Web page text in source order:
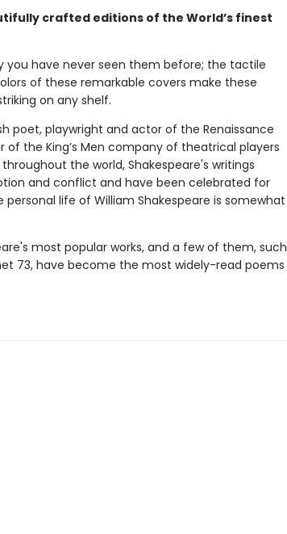
crafted editions of the World’s finest
you have never seen them before; the tactile
of these remarkable covers make these
on any shelf.
poet, playwright and actor of the Renaissance
the King’s Men company of theatrical players
the world, Shakespeare's writings
and conflict and have been celebrated for
life of William Shakespeare is somewhat
most popular works, and a few of them, such
73, have become the most widely-read poems